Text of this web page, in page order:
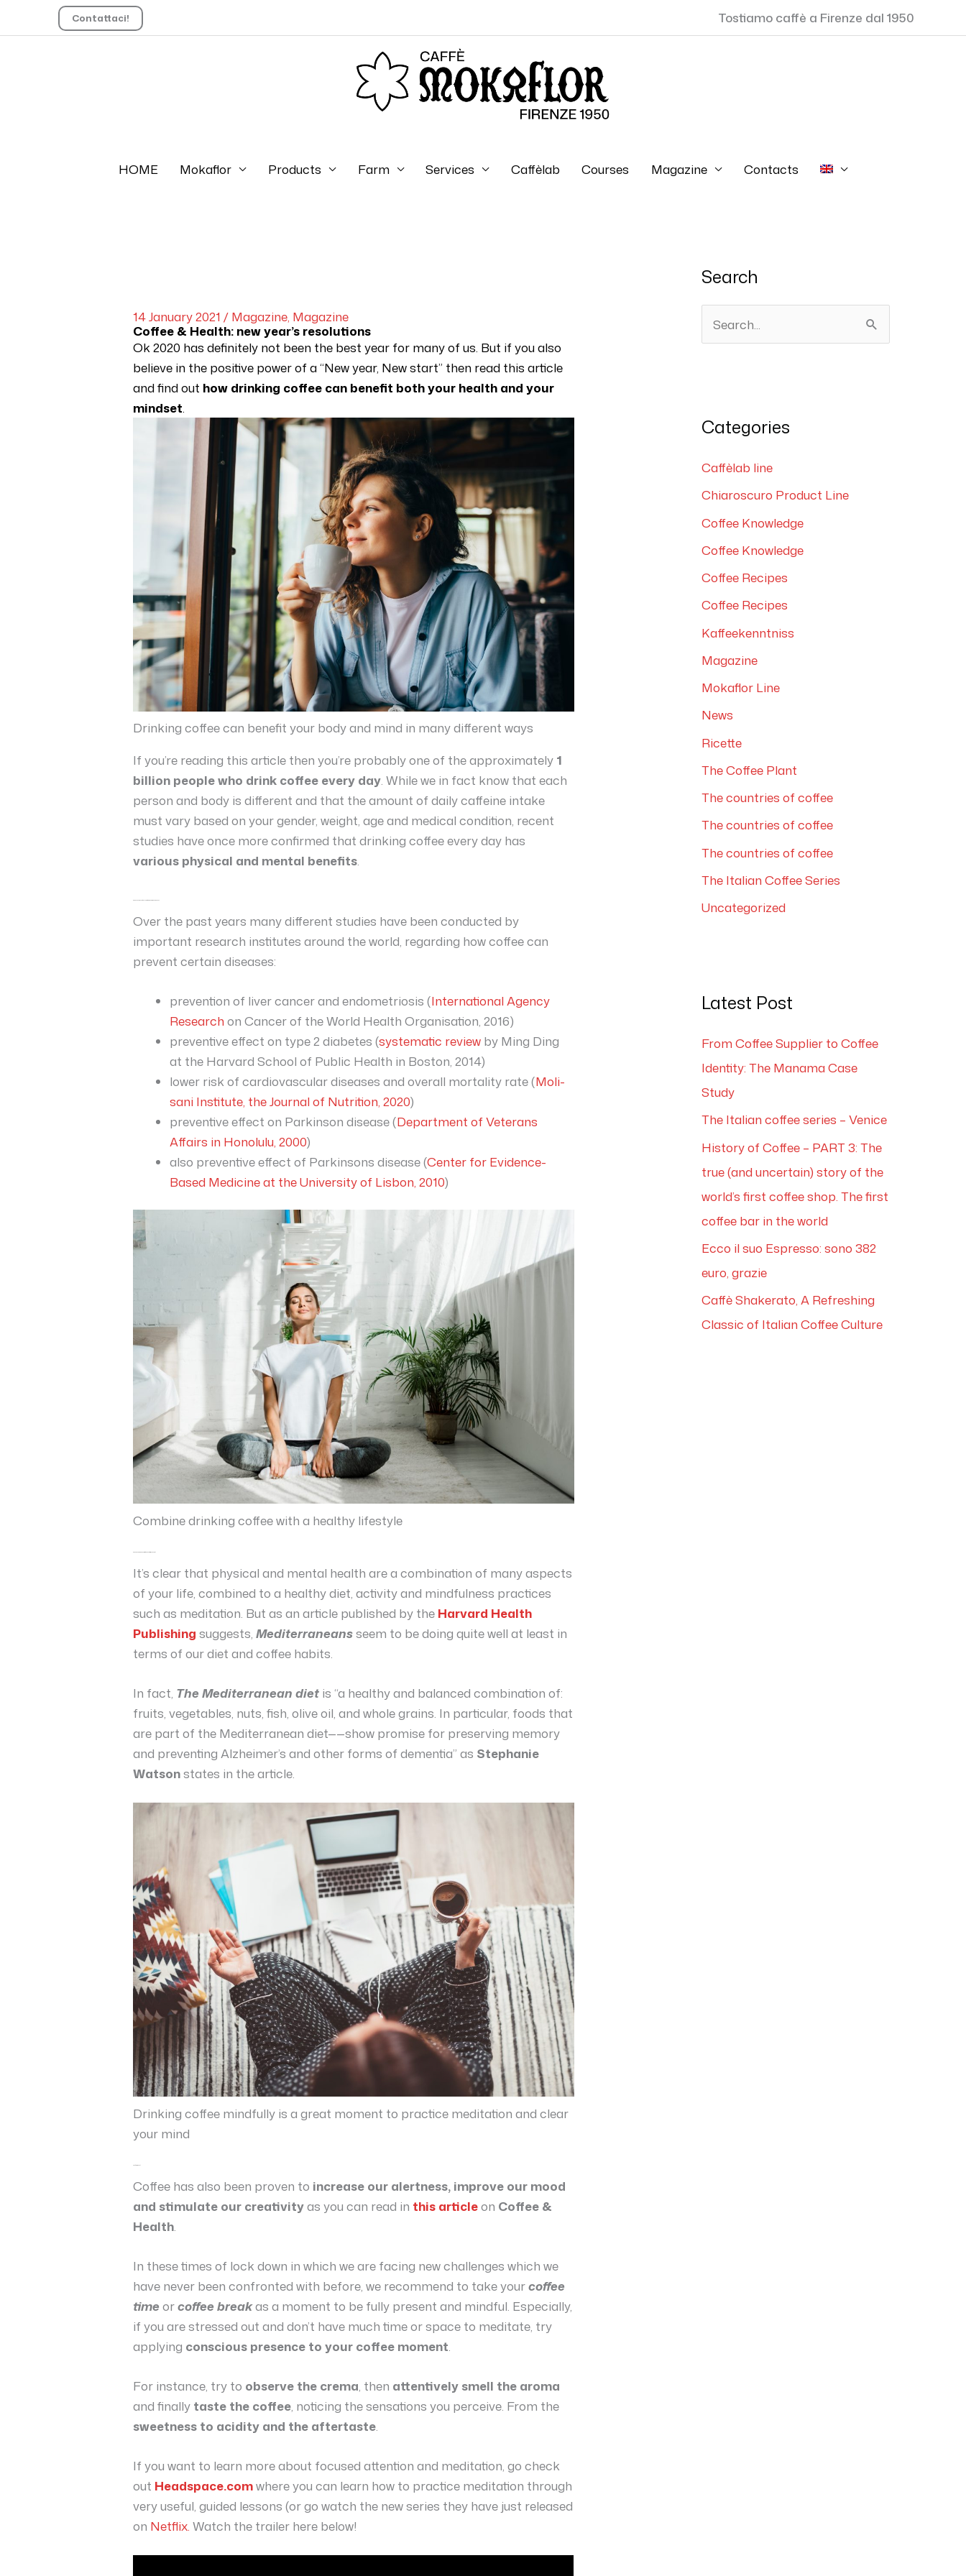
Contattaci! Tostiamo caffè a Firenze dal 1950
HOME Mokaflor Products Farm Services Caffèlab Courses Magazine Contacts
14 January 2021/ Magazine, Magazine
Coffee & Health: new year’s resolutions
Ok 2020 has definitely not been the best year for many of us. But if you also
believe in the positive power of a “New year, New start” then read this article
and find out how drinking coffee can benefit both your health and your
mindset.
Drinking coffee can benefit your body and mind in many different ways
If you’re reading this article then you’re probably one of the approximately 1
billion people who drink coffee every day. While we in fact know that each
person and body is different and that the amount of daily caffeine intake
must vary based on your gender, weight, age and medical condition, recent
studies have once more confirmed that drinking coffee every day has
various physical and mental benefits.
Over the past years many different studies have been conducted by
important research institutes around the world, regarding how coffee can
prevent certain diseases:
prevention of liver cancer and endometriosis (International Agency
Researchon Cancer of the World Health Organisation, 2016)
preventive effect on type 2 diabetes (systematic review by Ming Ding
at the Harvard School of Public Health in Boston, 2014)
lower risk of cardiovascular diseases and overall mortality rate (Moli-
sani Institute, the Journal of Nutrition, 2020)
preventive effect on Parkinson disease (Department of Veterans
Affairs in Honolulu, 2000)
also preventive effect of Parkinsons disease (Center for Evidence-
Based Medicine at the University of Lisbon, 2010)
Combine drinking coffee with a healthy lifestyle
It’s clear that physical and mental health are a combination of many aspects
of your life, combined to a healthy diet, activity and mindfulness practices
such as meditation. But as an article published by the Harvard Health
Publishingsuggests,Mediterraneansseem to be doing quite well at least in
terms of our diet and coffee habits.
In fact, The Mediterranean diet is “a healthy and balanced combination of:
fruits, vegetables, nuts, fish, olive oil, and whole grains. In particular, foods that
are part of the Mediterranean diet——show promise for preserving memory
and preventing Alzheimer’s and other forms of dementia” as Stephanie
Watsonstates in the article.
Drinking coffee mindfully is a great moment to practice meditation and clear
your mind
Coffee has also been proven to increase our alertness, improve our mood
and stimulate our creativityas you can read in this articleon Coffee &
Health
In these times of lock down in which we are facing new challenges which we
have never been confronted with before, we recommend to take yourcoffee
time orcoffee breakas a moment to be fully present and mindful. Especially,
if you are stressed out and don’t have much time or space to meditate, try
applying conscious presence to your coffee moment.
For instance, try to observe the crema, then attentively smell the aroma
and finally taste the coffee, noticing the sensations you perceive. From the
sweetness to acidity and the aftertaste.
If you want to learn more about focused attention and meditation, go check
out Headspace.comwhere you can learn how to practice meditation through
very useful, guided lessons (or go watch the new series they have just released
on Netflix. Watch the trailer here below!
Search
c
f
o
r
:
Categories
Caffèlab line
Chiaroscuro Product Line
Coffee Knowledge
Coffee Knowledge
Coffee Recipes
Coffee Recipes
Kaffeekenntniss
Magazine
Mokaflor Line
News
Ricette
The Coffee Plant
The countries of coffee
The countries of coffee
The countries of coffee
The Italian Coffee Series
Uncategorized
Latest Post
From Coffee Supplier to Coffee
Identity: The Manama Case
Study
The Italian coffee series – Venice
History of Coffee – PART 3: The
true (and uncertain) story of the
world’s first coffee shop. The first
coffee bar in the world
Ecco il suo Espresso: sono 382
euro, grazie
Caffè Shakerato, A Refreshing
Classic of Italian Coffee Culture